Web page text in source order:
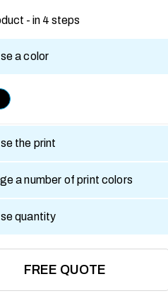
- in 4 steps
a color
the print
a number of print colors
quantity
FREE QUOTE